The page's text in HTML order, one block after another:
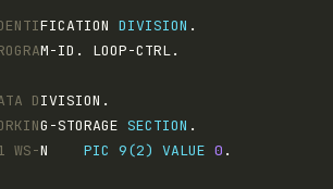
FICATION DIVISION .
M-ID. LOOP-CTRL.
DIVISION.
G-STORAGE SECTION .
WS-N PIC 9(2) VALUE 0 .